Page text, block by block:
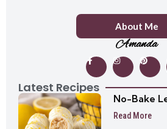
About Me
Amanda
Latest Recipes
No-Bake
Read More